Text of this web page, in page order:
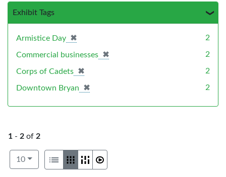
1 - 2 of 2
Number of results to display per page
10per page
View results as:
List GalleryMasonrySlideshow
Exhibit Tags
Armistice Day ✖
[remove] 2
Commercial businesses ✖
[remove] 2
Corps of Cadets ✖
[remove] 2
Downtown Bryan ✖
[remove] 2